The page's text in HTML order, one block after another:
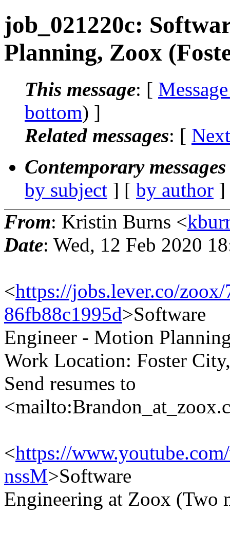
job_021220c:
Planning, Zoox
This message: [
bottom) ]
Related messages: [
Contemporary
by subject ] [ by author
From: Kristin Burns <
Date: Wed, 12 Feb 2020
<https://jobs.lever.co/
86fb88c1995d>Software
Engineer - Motion
Work Location: Foster
Send resumes to
<https://
nssM>Software
Engineering at Zoox (Two